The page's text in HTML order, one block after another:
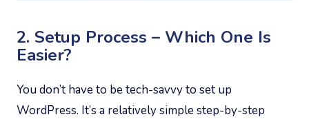
2. Setup Process – Which One Is
Easier?
You don’t have to be tech-savvy to set up
WordPress. It’s a relatively simple step-by-step